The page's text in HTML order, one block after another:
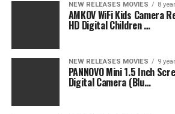
NEW RELEASES MOVIES 8
AMKOV WiFi Kids Camera
HD Digital Children …
NEW RELEASES MOVIES 9
PANNOVO Mini 1.5 Inch
Digital Camera (Blu…